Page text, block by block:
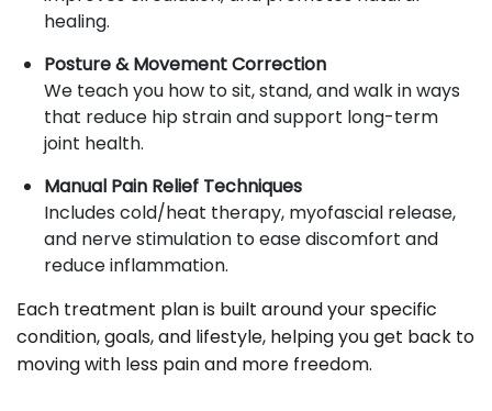
healing.
Posture & Movement Correction
We teach you how to sit, stand, and walk in ways
that reduce hip strain and support long-term
joint health.
Manual Pain Relief Techniques
Includes cold/heat therapy, myofascial release,
and nerve stimulation to ease discomfort and
reduce inflammation.
Each treatment plan is built around your specific
condition, goals, and lifestyle, helping you get back to
moving with less pain and more freedom.